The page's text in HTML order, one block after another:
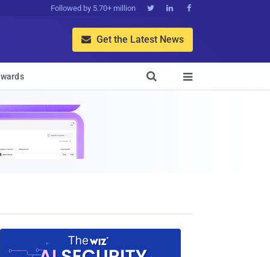
Followed by 5.70+ million   
 Get the Latest News

